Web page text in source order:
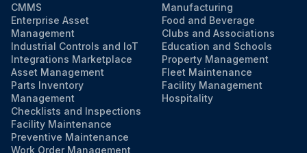
CMMS
Enterprise Asset
Management
Industrial Controls and IoT
Integrations Marketplace
Asset Management
Parts Inventory
Management
Checklists and Inspections
Facility Maintenance
Preventive Maintenance
Work Order Management
Manufacturing
Food and Beverage
Clubs and Associations
Education and Schools
Property Management
Fleet Maintenance
Facility Management
Hospitality